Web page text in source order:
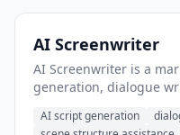
AI Screenwriter
AI Screenwriter is a
generation, dialogue
for film and television.
AI script generation